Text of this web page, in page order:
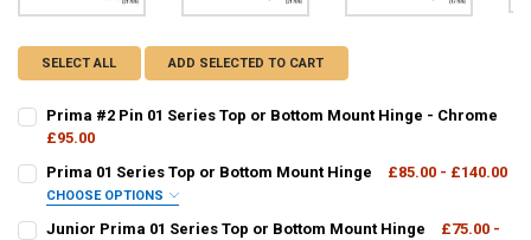
SELECT ALL ADD SELECTED TO CART
Prima #2 Pin 01 Series Top or Bottom Mount Hinge - Chrome
£95.00
CURRENT
STOCK:
QUANTITY:
DECREASE QUANTITY OF PRIMA #2 PIN 01 SERIES TOP OR BOTTOM
INCREASE QUANTITY OF PRIMA #2 PIN 01 SERIES TOP
Prima 01 Series Top or Bottom Mount Hinge £85.00 - £140.00
CHOOSE OPTIONS
PPH01:
Junior Prima 01 Series Top or Bottom Mount Hinge
£75.00 -